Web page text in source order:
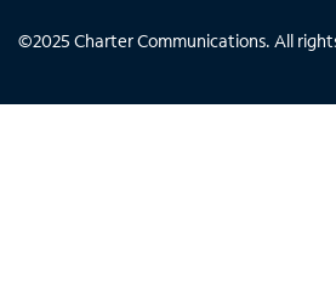
©2025 Charter Communications. All